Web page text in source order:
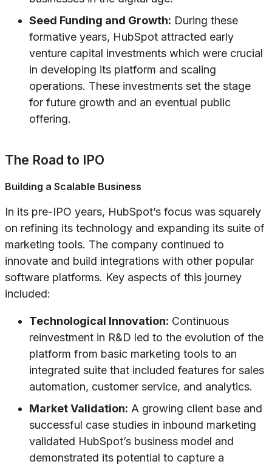
Seed Funding and Growth: During these
formative years, HubSpot attracted early
venture capital investments which were crucial
in developing its platform and scaling
operations. These investments set the stage
for future growth and an eventual public
offering.
The Road to IPO
Building a Scalable Business
In its pre-IPO years, HubSpot’s focus was squarely
on refining its technology and expanding its suite of
marketing tools. The company continued to
innovate and build integrations with other popular
software platforms. Key aspects of this journey
included:
Technological Innovation: Continuous
reinvestment in R&D led to the evolution of the
platform from basic marketing tools to an
integrated suite that included features for sales
automation, customer service, and analytics.
Market Validation: A growing client base and
successful case studies in inbound marketing
validated HubSpot’s business model and
demonstrated its potential to capture a